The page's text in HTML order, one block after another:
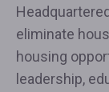
eliminate
housing
leadership,